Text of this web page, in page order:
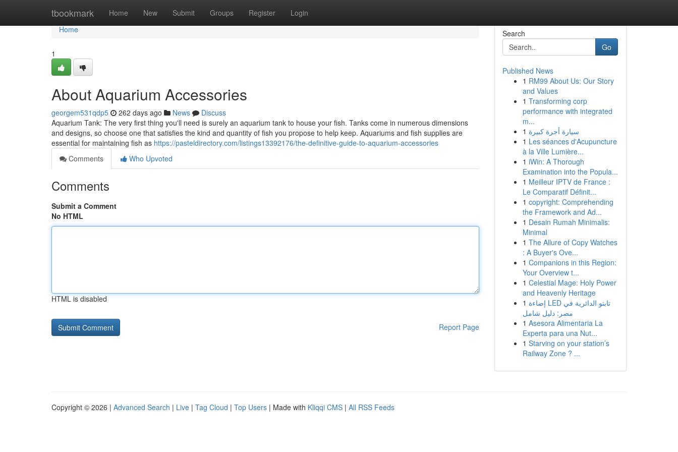
tbookmark Home New Submit Groups Register Login
Home
Home
1
About Aquarium Accessories
georgem531qdp5 262 days ago News
Discuss
Aquarium Tank: The very first thing you'll need is surely an aquarium tank to house your fish. Tanks come in numerous dimensions
and designs, so choose one that satisfies the kind and quantity of fish you propose to help keep. Aquariums and fish supplies are
essential for maintaining fish as https://pasteldirectory.com/listings13392176/the-definitive-guide-to-aquarium-accessories
Comments
Who Upvoted
Comments
Submit a Comment
No HTML
HTML is disabled
Report Page
Search
Go
Published News
1 RM99 About Us: Our Story
and Values
1 Transforming corp
performance with integrated
m...
1 سيارة أجرة كبيرة
1 Les séances d'Acupuncture
à la Ville Lumière...
1 iWin: A Thorough
Examination into the Popula...
1 Meilleur IPTV de France :
Le Comparatif Définit...
1 copyright: Comprehending
the Framework and Ad...
1 Desain Rumah Minimalis:
Minimal
1 The Allure of Copy Watches
: A Buyer's Ove...
1 Companions in this Region:
Your Overview t...
1 Celestial Mage: Holy Power
and Heavenly Heritage
1 إضاءة LED تابتو الدائرية في
مصر: دليل شامل
1 Asesora Alimentaria La
Experta para una Nut...
1 Starving on your station’s
Railway Zone ? ...
Copyright © 2026 | Advanced Search | Live | Tag Cloud | Top Users | Made with Kliqqi CMS | All RSS Feeds